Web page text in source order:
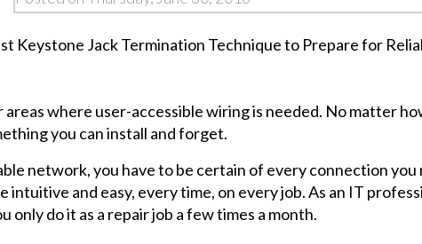
areas where user-accessible wiring is needed. No matter
you can install and forget.
network, you have to be certain of every connection
intuitive and easy, every time, on every job. As an IT
only do it as a repair job a few times a month.